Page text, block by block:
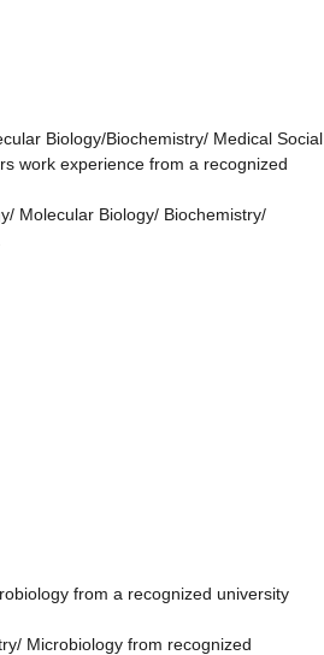
Biology/Biochemistry/ Medical Social
work experience from a recognized
Molecular Biology/ Biochemistry/
from a recognized university
Microbiology from recognized